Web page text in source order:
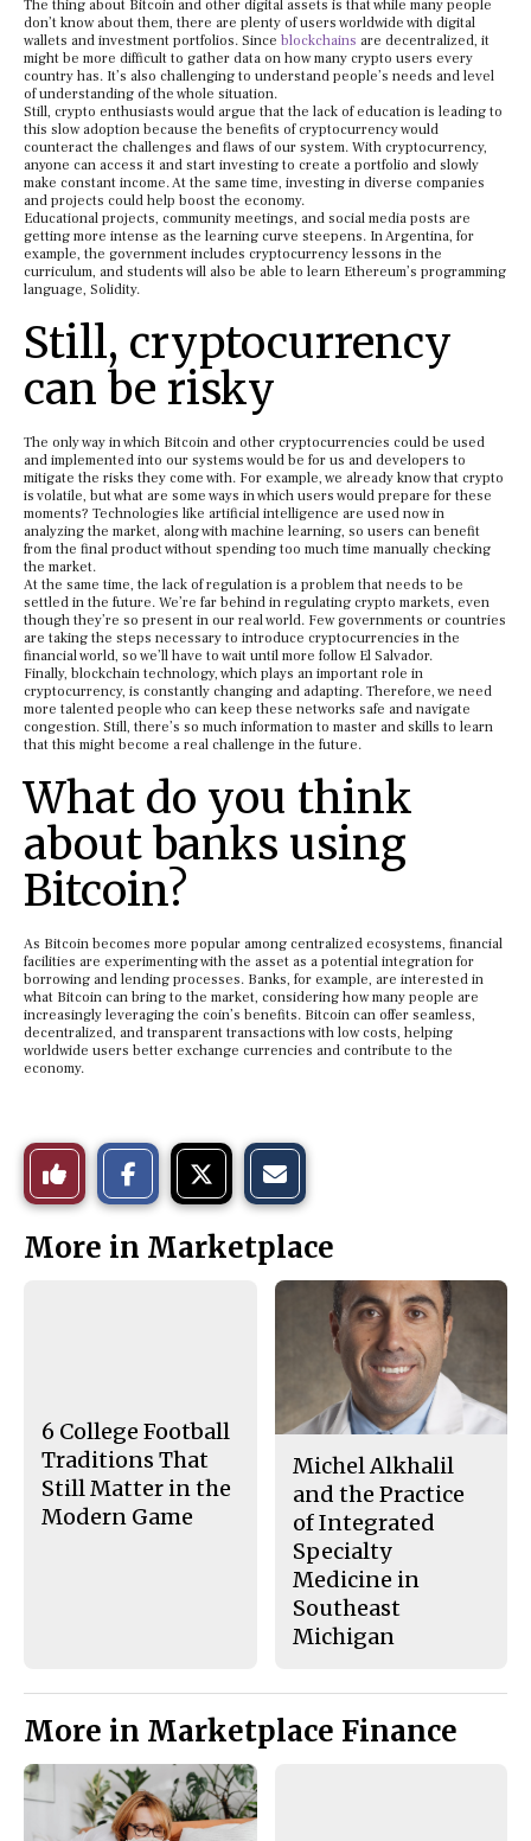
The thing about Bitcoin and other digital assets is that while many people
don’t know about them, there are plenty of users worldwide with digital
wallets and investment portfolios. Since blockchains are decentralized, it
might be more difficult to gather data on how many crypto users every
country has. It’s also challenging to understand people’s needs and level
of understanding of the whole situation.
Still, crypto enthusiasts would argue that the lack of education is leading to
this slow adoption because the benefits of cryptocurrency would
counteract the challenges and flaws of our system. With cryptocurrency,
anyone can access it and start investing to create a portfolio and slowly
make constant income. At the same time, investing in diverse companies
and projects could help boost the economy.
Educational projects, community meetings, and social media posts are
getting more intense as the learning curve steepens. In Argentina, for
example, the government includes cryptocurrency lessons in the
curriculum, and students will also be able to learn Ethereum’s programming
language, Solidity.
Still, cryptocurrency
can be risky
The only way in which Bitcoin and other cryptocurrencies could be used
and implemented into our systems would be for us and developers to
mitigate the risks they come with. For example, we already know that crypto
is volatile, but what are some ways in which users would prepare for these
moments? Technologies like artificial intelligence are used now in
analyzing the market, along with machine learning, so users can benefit
from the final product without spending too much time manually checking
the market.
At the same time, the lack of regulation is a problem that needs to be
settled in the future. We’re far behind in regulating crypto markets, even
though they’re so present in our real world. Few governments or countries
are taking the steps necessary to introduce cryptocurrencies in the
financial world, so we’ll have to wait until more follow El Salvador.
Finally, blockchain technology, which plays an important role in
cryptocurrency, is constantly changing and adapting. Therefore, we need
more talented people who can keep these networks safe and navigate
congestion. Still, there’s so much information to master and skills to learn
that this might become a real challenge in the future.
What do you think
about banks using
Bitcoin?
As Bitcoin becomes more popular among centralized ecosystems, financial
facilities are experimenting with the asset as a potential integration for
borrowing and lending processes. Banks, for example, are interested in
what Bitcoin can bring to the market, considering how many people are
increasingly leveraging the coin’s benefits. Bitcoin can offer seamless,
decentralized, and transparent transactions with low costs, helping
worldwide users better exchange currencies and contribute to the
economy.
Like
This
Story
o
n
o
n
t
h
More in Marketplace
6 College Football
Traditions That
Still Matter in the
Modern Game
Michel Alkhalil
and the Practice
of Integrated
Specialty
Medicine in
Southeast
Michigan
More in Marketplace Finance